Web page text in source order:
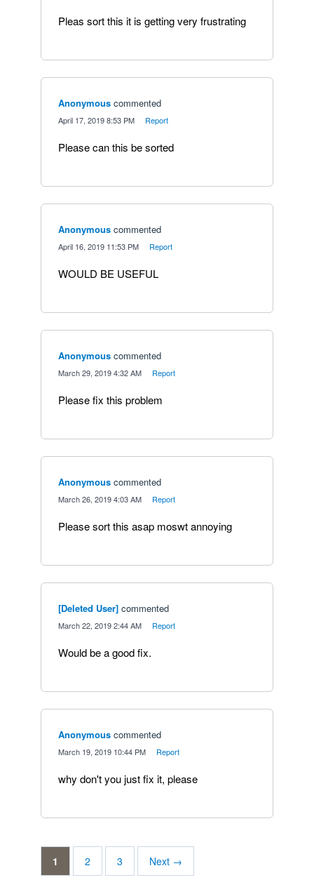
Pleas sort this it is getting very frustrating
Anonymous commented
April 17, 2019 8:53 PM Report
Please can this be sorted
Anonymous commented
April 16, 2019 11:53 PM Report
WOULD BE USEFUL
Anonymous commented
March 29, 2019 4:32 AM Report
Please fix this problem
Anonymous commented
March 26, 2019 4:03 AM Report
Please sort this asap moswt annoying
[Deleted User] commented
March 22, 2019 2:44 AM Report
Would be a good fix.
Anonymous commented
March 19, 2019 10:44 PM Report
why don't you just fix it, please
1 2 3 Next →